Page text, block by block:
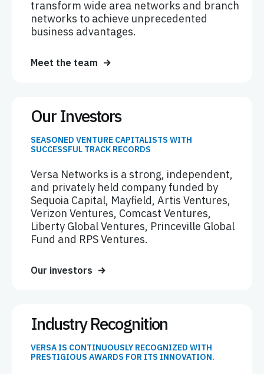
transform wide area networks and branch
networks to achieve unprecedented
business advantages.
Meet the team
Our Investors
SEASONED VENTURE CAPITALISTS WITH
SUCCESSFUL TRACK RECORDS
Versa Networks is a strong, independent,
and privately held company funded by
Sequoia Capital, Mayfield, Artis Ventures,
Verizon Ventures, Comcast Ventures,
Liberty Global Ventures, Princeville Global
Fund and RPS Ventures.
Our investors
Industry Recognition
VERSA IS CONTINUOUSLY RECOGNIZED WITH
PRESTIGIOUS AWARDS FOR ITS INNOVATION.